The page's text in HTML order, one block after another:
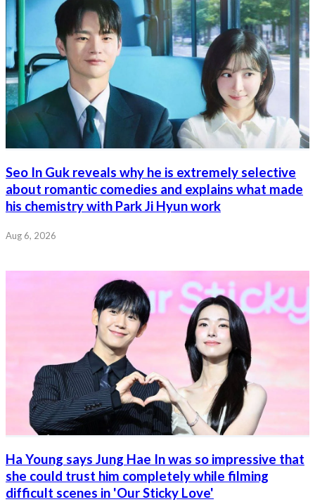
Seo In Guk reveals why he is extremely selective
about romantic comedies and explains what made
his chemistry with Park Ji Hyun work
Aug 6, 2026
Ha Young says Jung Hae In was so impressive that
she could trust him completely while filming
difficult scenes in 'Our Sticky Love'